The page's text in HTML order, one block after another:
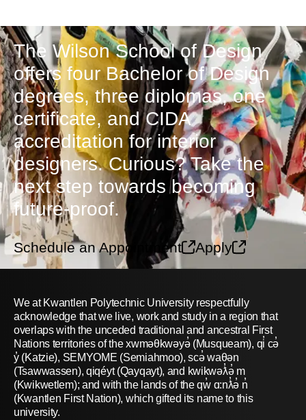
The Wilson School of Design
offers four Bachelor of Design
degrees, three diplomas, one
certificate, and CIDA
accreditation for interior
designers. Curious? Take the
next step towards becoming
future-proof.
Schedule an Appointment Apply
We at Kwantlen Polytechnic University respectfully
acknowledge that we live, work and study in a region that
overlaps with the unceded traditional and ancestral First
Nations territories of the xwməθkwəyə̓ (Musqueam), qi̓ cə̓
y̓ (Katzie), SEMYOME (Semiahmoo), scə̓ waθən
(Tsawwassen), qiqéyt (Qayqayt), and kwikwəƛ̓ə̓ m
(Kwikwetlem); and with the lands of the qw̓ ɑ:nƛ̓ə̓ n̓
(Kwantlen First Nation), which gifted its name to this
university.